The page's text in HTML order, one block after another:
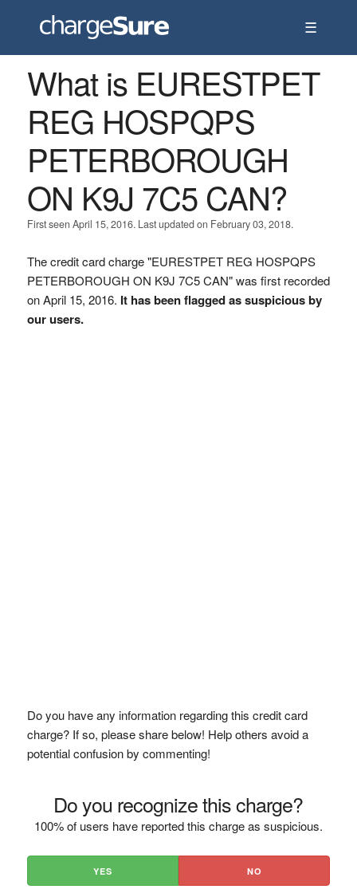
☰
What is EURESTPET
REG HOSPQPS
PETERBOROUGH
ON K9J 7C5 CAN?
First seen April 15, 2016. Last updated on February 03, 2018.
The credit card charge "EURESTPET REG HOSPQPS
PETERBOROUGH ON K9J 7C5 CAN" was first recorded
on April 15, 2016. It has been flagged as suspicious by
our users.
Do you have any information regarding this credit card
charge? If so, please share below! Help others avoid a
potential confusion by commenting!
Do you recognize this charge?
100% of users have reported this charge as suspicious.
YES NO